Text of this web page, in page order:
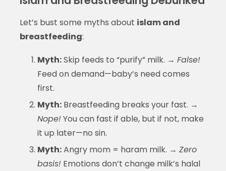
Let’s bust some myths about islam and
breastfeeding:
Myth:Skip feeds to “purify” milk. → False!
Feed on demand—baby’s need comes
first.
Myth:Breastfeeding breaks your fast. →
Nope!You can fast if able, but if not, make
it up later—no sin.
Myth:Angry mom = haram milk. → Zero
basis!Emotions don’t change milk’s halal